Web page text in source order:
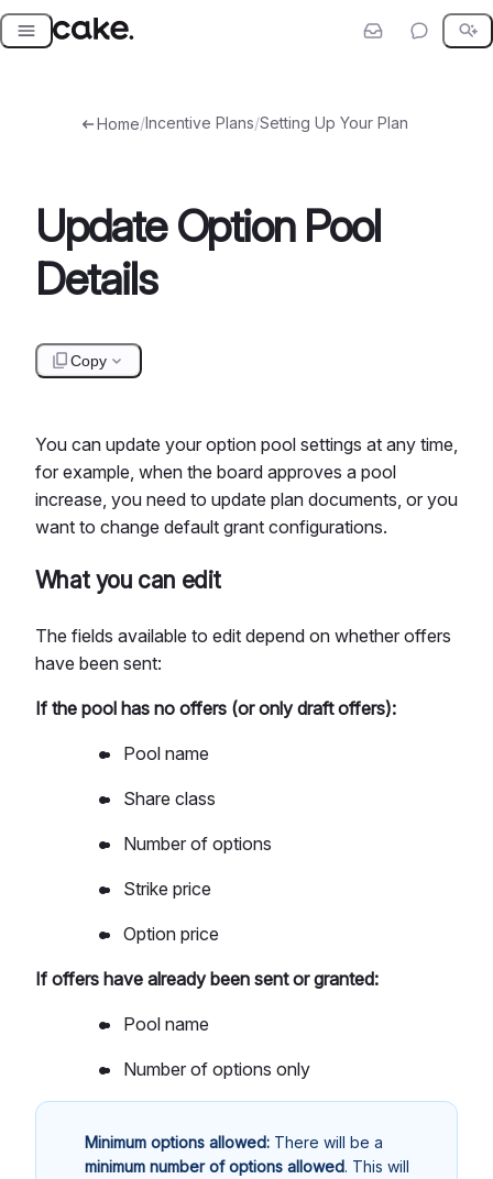
Skip
Home/Incentive Plans/Setting Up Your Plan
Update Option Pool
Details
Copy
You can update your option pool settings at any time,
for example, when the board approves a pool
increase, you need to update plan documents, or you
want to change default grant configurations.
What you can edit
The fields available to edit depend on whether offers
have been sent:
If the pool has no offers (or only draft offers):
Pool name
Share class
Number of options
Strike price
Option price
If offers have already been sent or granted:
Pool name
Number of options only
Minimum options allowed: There will be a
minimum number of options allowed. This will